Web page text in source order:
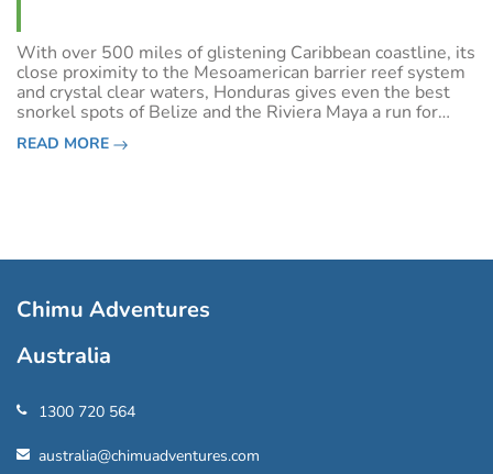
With over 500 miles of glistening Caribbean coastline, its
close proximity to the Mesoamerican barrier reef system
and crystal clear waters, Honduras gives even the best
snorkel spots of Belize and the Riviera Maya a run for
their money. Although you can find many amazing snorkel
sites just off the
READ MORE
Chimu Adventures
Australia
1300 720 564
australia@chimuadventures.com